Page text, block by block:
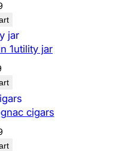
1utility jar
cigars